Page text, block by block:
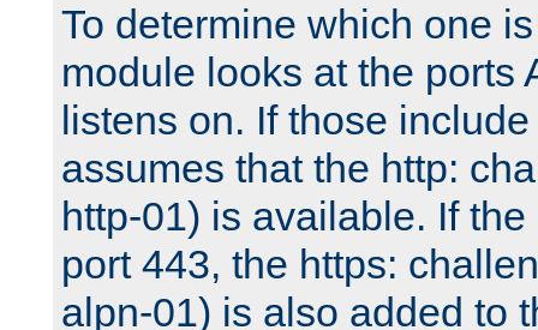
To determine which one
module looks at the ports
listens on. If those
assumes that the http:
http-01) is available. If
port 443, the https:
alpn-01) is also added to